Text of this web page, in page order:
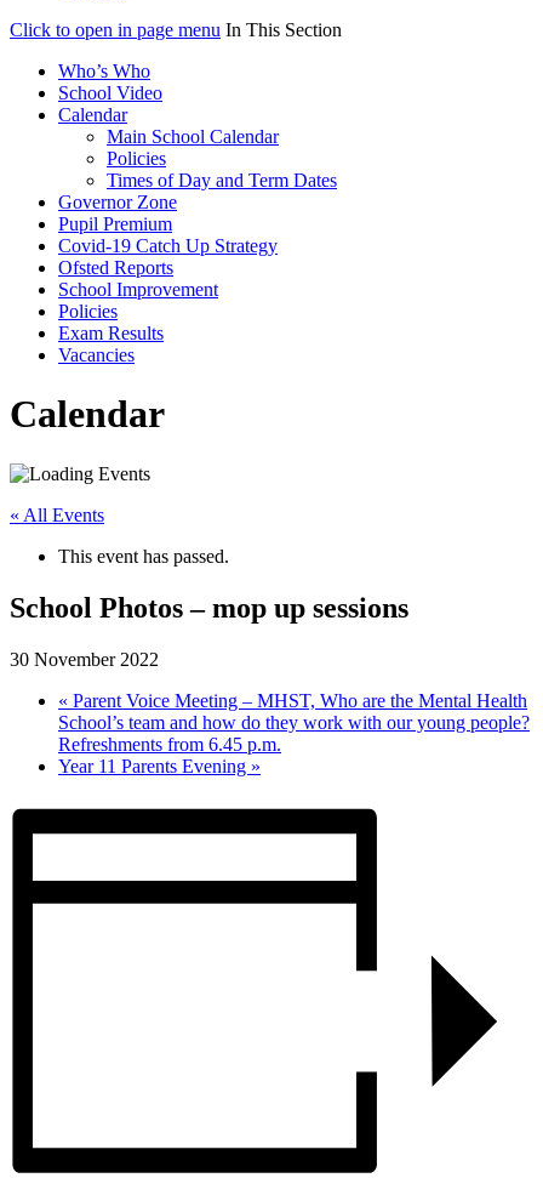
Click to open in page menu In This Section
Who’s Who
School Video
Calendar
Main School Calendar
Policies
Times of Day and Term Dates
Governor Zone
Pupil Premium
Covid-19 Catch Up Strategy
Ofsted Reports
School Improvement
Policies
Exam Results
Vacancies
Calendar
« All Events
This event has passed.
School Photos – mop up sessions
30 November 2022
« Parent Voice Meeting – MHST, Who are the Mental Health
School’s team and how do they work with our young people?
Refreshments from 6.45 p.m.
Year 11 Parents Evening »